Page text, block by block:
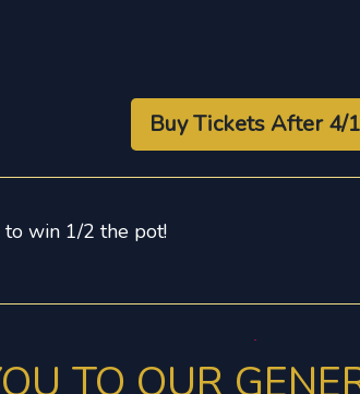
Buy Tickets After 4/1
to win 1/2 the pot!
TO OUR